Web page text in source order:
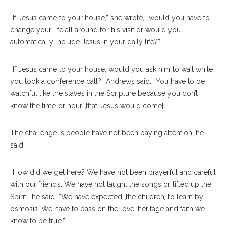
“If Jesus came to your house,” she wrote, “would you have to
change your life all around for his visit or would you
automatically include Jesus in your daily life?”
“If Jesus came to your house, would you ask him to wait while
you took a conference call?” Andrews said. “You have to be
watchful like the slaves in the Scripture because you don’t
know the time or hour [that Jesus would come].”
The challenge is people have not been paying attention, he
said.
“How did we get here? We have not been prayerful and careful
with our friends. We have not taught the songs or lifted up the
Spirit,” he said. “We have expected [the children] to learn by
osmosis. We have to pass on the love, heritage and faith we
know to be true.”